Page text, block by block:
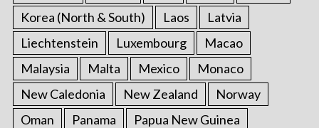
Korea (North & South)
Laos
Latvia
Liechtenstein
Luxembourg
Macao
Malaysia
Malta Mexico
Monaco
New Caledonia
New Zealand
Norway
Oman
Panama
Papua New Guinea